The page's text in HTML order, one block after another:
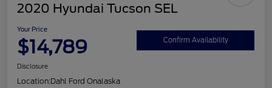
2020 Hyundai Tucson SEL
Your Price
$14,789 Confirm Availability
Disclosure
Location:Dahl Ford Onalaska